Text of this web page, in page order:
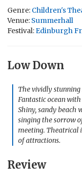
Genre: Children's
Venue: Summerhall
Festival:Edinburgh
Low Down
The vividly stunning
Fantastic ocean
Shiny, sandy beach
singing the sorrow
meeting. Theatrical
of attractions.
Review